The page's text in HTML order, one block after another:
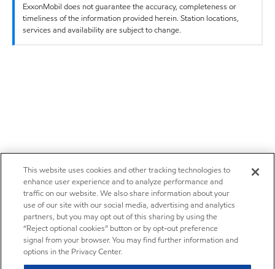
ExxonMobil does not guarantee the accuracy, completeness or
timeliness of the information provided herein. Station locations,
services and availability are subject to change.
This website uses cookies and other tracking technologies to
enhance user experience and to analyze performance and
traffic on our website. We also share information about your
use of our site with our social media, advertising and analytics
partners, but you may opt out of this sharing by using the
“Reject optional cookies” button or by opt-out preference
signal from your browser. You may find further information and
options in the Privacy Center.